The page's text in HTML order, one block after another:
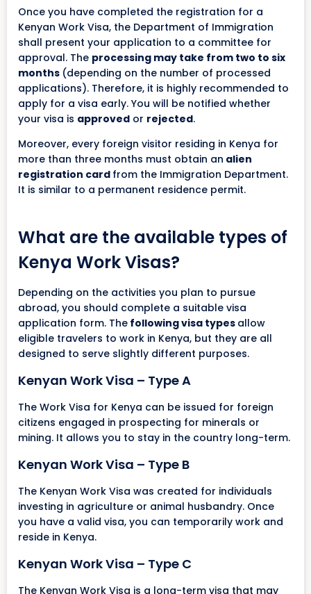
Once you have completed the registration for a
Kenyan Work Visa, the Department of Immigration
shall present your application to a committee for
approval. The processing may take from two to six
months (depending on the number of processed
applications). Therefore, it is highly recommended to
apply for a visa early. You will be notified whether
your visa is approved or rejected.
Moreover, every foreign visitor residing in Kenya for
more than three months must obtain an alien
registration card from the Immigration Department.
It is similar to a permanent residence permit.
What are the available types of
Kenya Work Visas?
Depending on the activities you plan to pursue
abroad, you should complete a suitable visa
application form. The following visa types allow
eligible travelers to work in Kenya, but they are all
designed to serve slightly different purposes.
Kenyan Work Visa – Type A
The Work Visa for Kenya can be issued for foreign
citizens engaged in prospecting for minerals or
mining. It allows you to stay in the country long-term.
Kenyan Work Visa – Type B
The Kenyan Work Visa was created for individuals
investing in agriculture or animal husbandry. Once
you have a valid visa, you can temporarily work and
reside in Kenya.
Kenyan Work Visa – Type C
The Kenyan Work Visa is a long-term visa that may